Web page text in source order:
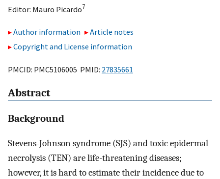
Editor: Mauro Picardo7
Author information
Article notes
Copyright and License information
PMCID: PMC5106005 PMID: 27835661
Abstract
Background
Stevens-Johnson syndrome (SJS) and toxic epidermal
necrolysis (TEN) are life-threatening diseases;
however, it is hard to estimate their incidence due to